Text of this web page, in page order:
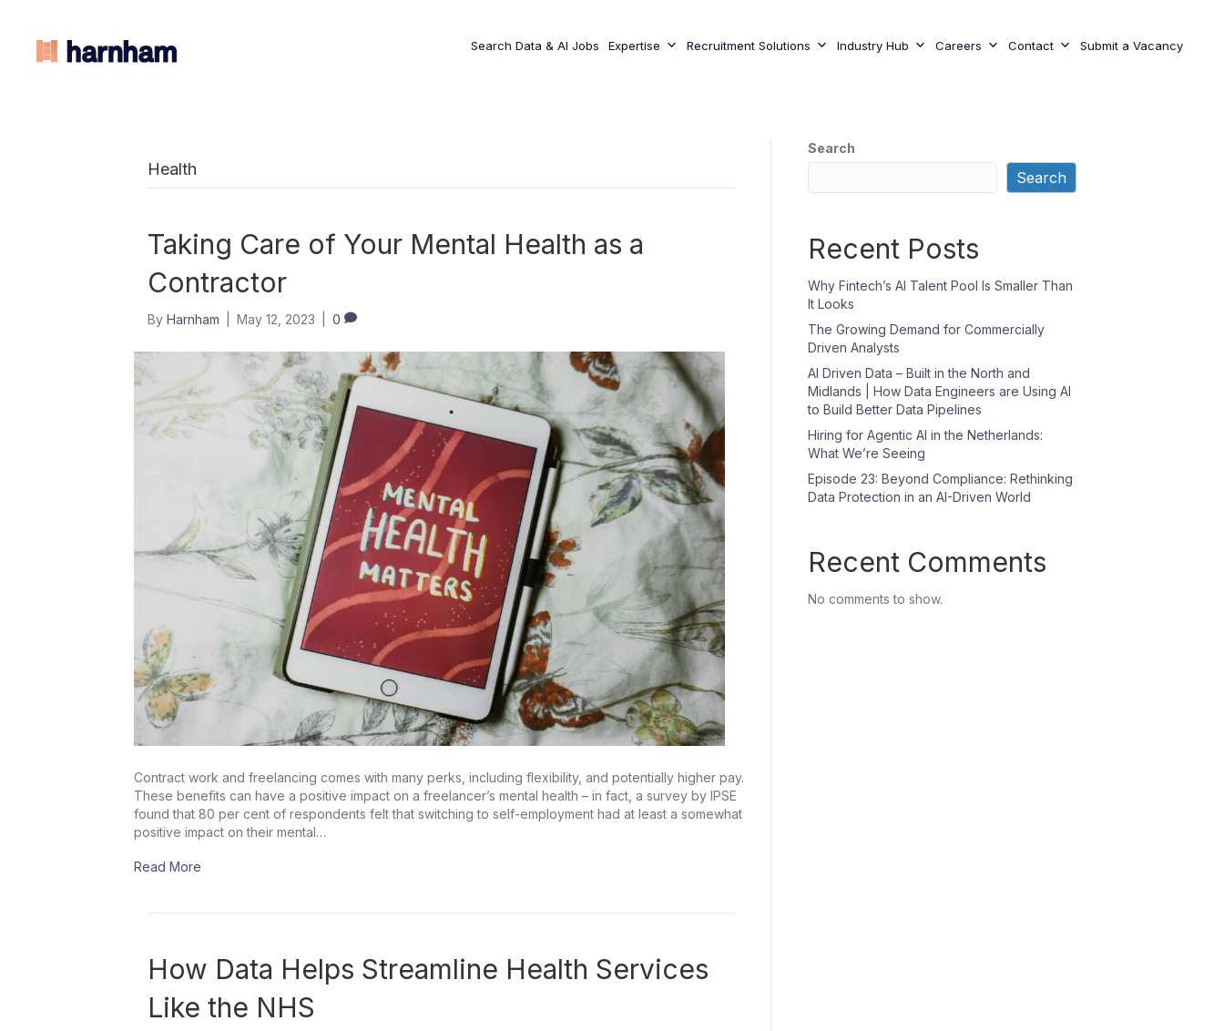
Search Data & AI Jobs Expertise Recruitment Solutions Industry Hub Careers Contact Submit a Vacancy
Health
Taking Care of Your Mental Health as a
Contractor
By Harnham May 12, 2023 0
Contract work and freelancing comes with many perks, including flexibility, and potentially higher pay.
These benefits can have a positive impact on a freelancer’s mental health – in fact, a survey by IPSE
found that 80 per cent of respondents felt that switching to self-employment had at least a somewhat
positive impact on their mental…
Read More
How Data Helps Streamline Health Services
Like the NHS
Search
Search
Recent Posts
Why Fintech’s AI Talent Pool Is Smaller Than
It Looks
The Growing Demand for Commercially
Driven Analysts
AI Driven Data – Built in the North and
Midlands | How Data Engineers are Using AI
to Build Better Data Pipelines
Hiring for Agentic AI in the Netherlands:
What We’re Seeing
Episode 23: Beyond Compliance: Rethinking
Data Protection in an AI-Driven World
Recent Comments
No comments to show.